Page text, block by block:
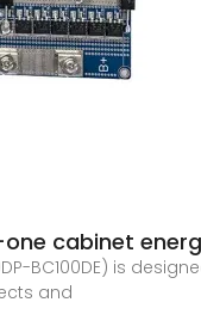
cabinet
BC100DE) is
and